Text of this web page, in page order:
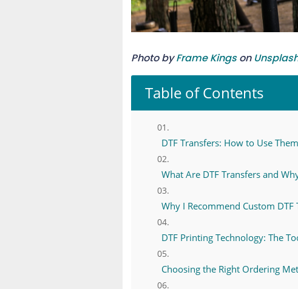
Photo byFrame Kingson
Table of Contents
DTF Transfers: How to Use
What Are DTF Transfers and
Why I Recommend Custom
DTF Printing Technology: The
Choosing the Right Ordering